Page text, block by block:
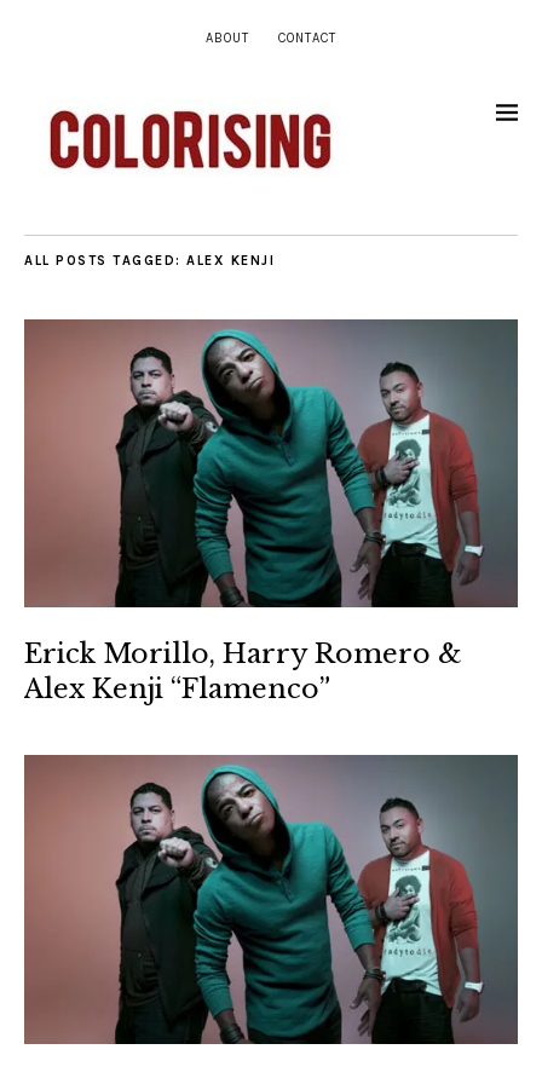
ABOUT CONTACT
ALL POSTS TAGGED: ALEX KENJI
Erick Morillo, Harry Romero &
Alex Kenji “Flamenco”